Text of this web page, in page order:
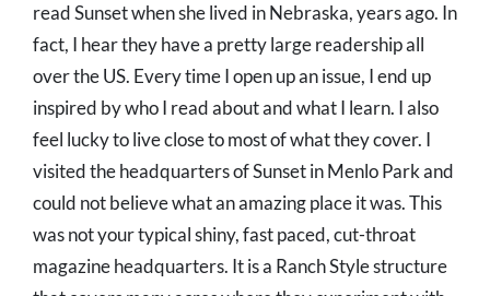
read Sunset when she lived in Nebraska, years ago. In
fact, I hear they have a pretty large readership all
over the US. Every time I open up an issue, I end up
inspired by who I read about and what I learn. I also
feel lucky to live close to most of what they cover. I
visited the headquarters of Sunset in Menlo Park and
could not believe what an amazing place it was. This
was not your typical shiny, fast paced, cut-throat
magazine headquarters. It is a Ranch Style structure